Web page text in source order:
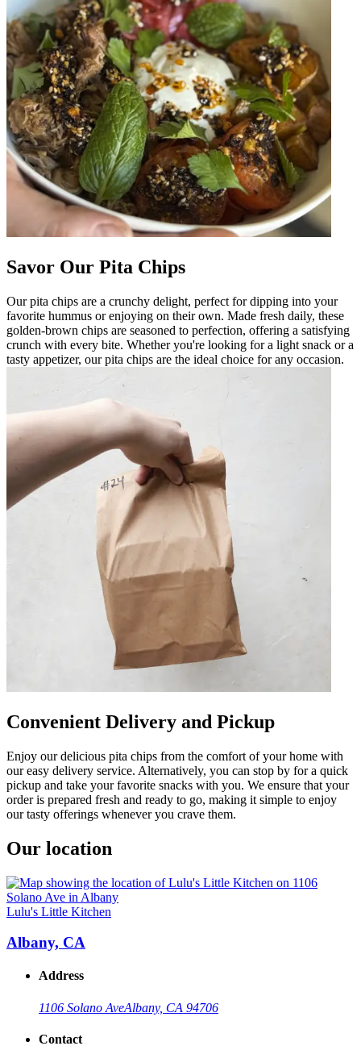
Savor Our Pita Chips
Our pita chips are a crunchy delight, perfect for dipping into your
favorite hummus or enjoying on their own. Made fresh daily, these
golden-brown chips are seasoned to perfection, offering a satisfying
crunch with every bite. Whether you're looking for a light snack or a
tasty appetizer, our pita chips are the ideal choice for any occasion.
Convenient Delivery and Pickup
Enjoy our delicious pita chips from the comfort of your home with
our easy delivery service. Alternatively, you can stop by for a quick
pickup and take your favorite snacks with you. We ensure that your
order is prepared fresh and ready to go, making it simple to enjoy
our tasty offerings whenever you crave them.
Our location
Lulu's Little Kitchen
Albany, CA
Address
1106 Solano AveAlbany, CA 94706
Contact